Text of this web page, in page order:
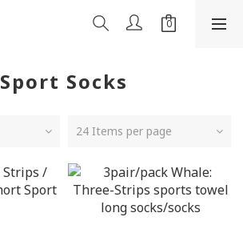
Sport Socks
24 Items per page